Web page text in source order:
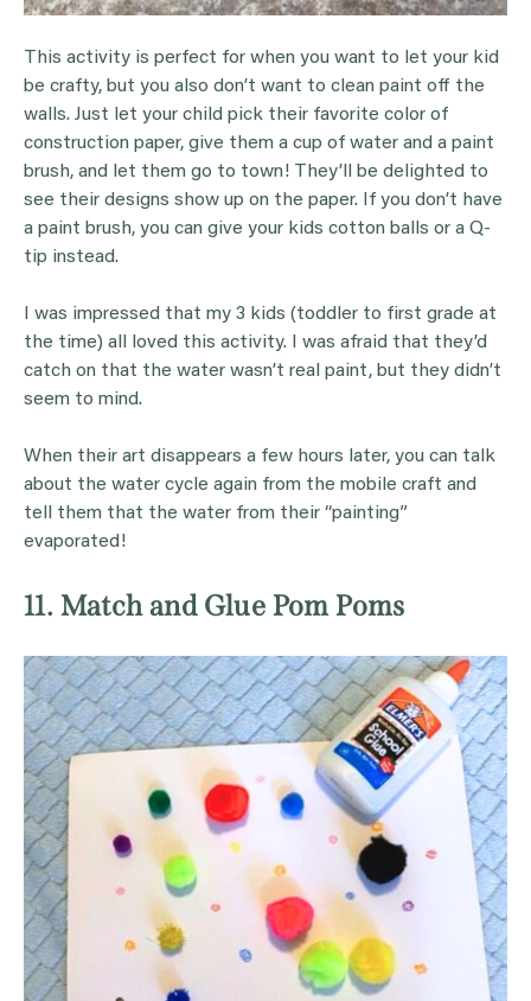
This activity is perfect for when you want to let your kid
be crafty, but you also don’t want to clean paint off the
walls. Just let your child pick their favorite color of
construction paper, give them a cup of water and a paint
brush, and let them go to town! They’ll be delighted to
see their designs show up on the paper. If you don’t have
a paint brush, you can give your kids cotton balls or a Q-
tip instead.
I was impressed that my 3 kids (toddler to first grade at
the time) all loved this activity. I was afraid that they’d
catch on that the water wasn’t real paint, but they didn’t
seem to mind.
When their art disappears a few hours later, you can talk
about the water cycle again from the mobile craft and
tell them that the water from their “painting”
evaporated!
11. Match and Glue Pom Poms